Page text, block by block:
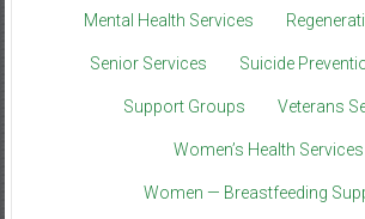
Mental Health Services
Senior Services Suicide
Support Groups Veterans
Women’s Health Services
Women — Breastfeeding